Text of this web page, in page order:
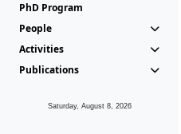
PhD Program
People
Activities
Publications
Saturday, August 8, 2026